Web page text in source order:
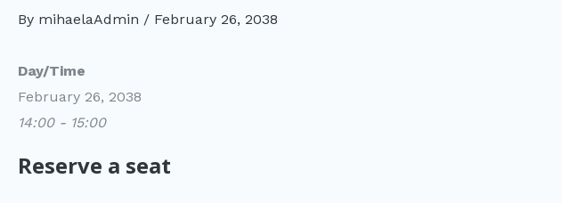
By mihaelaAdmin / February 26, 2038
Day/Time
February 26, 2038
14:00 - 15:00
Reserve a seat